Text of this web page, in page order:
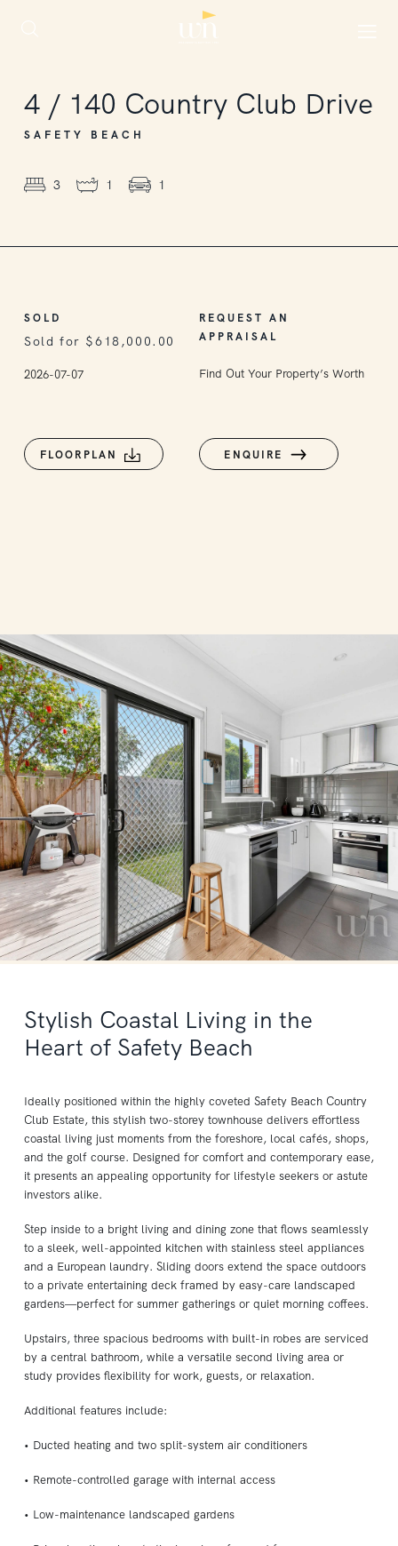
4 / 140 Country Club Drive
SAFETY BEACH
3 1 1
SOLD
Sold for $618,000.00
2026-07-07
REQUEST AN
APPRAISAL
Find Out Your Property’s Worth
FLOORPLAN ENQUIRE
Stylish Coastal Living in the
Heart of Safety Beach
Ideally positioned within the highly coveted Safety Beach Country
Club Estate, this stylish two-storey townhouse delivers effortless
coastal living just moments from the foreshore, local cafés, shops,
and the golf course. Designed for comfort and contemporary ease,
it presents an appealing opportunity for lifestyle seekers or astute
investors alike.
Step inside to a bright living and dining zone that flows seamlessly
to a sleek, well-appointed kitchen with stainless steel appliances
and a European laundry. Sliding doors extend the space outdoors
to a private entertaining deck framed by easy-care landscaped
gardens—perfect for summer gatherings or quiet morning coffees.
Upstairs, three spacious bedrooms with built-in robes are serviced
by a central bathroom, while a versatile second living area or
study provides flexibility for work, guests, or relaxation.
Additional features include:
• Ducted heating and two split-system air conditioners
• Remote-controlled garage with internal access
• Low-maintenance landscaped gardens